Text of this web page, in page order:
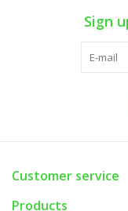
Sign
Customer service
Products